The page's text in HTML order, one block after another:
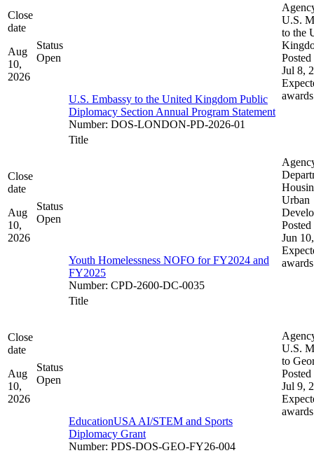
Close
date
Aug
10,
2026
Status
Open
U.S. Embassy to the United Kingdom Public
Diplomacy Section Annual Program Statement
Number: DOS-LONDON-PD-2026-01
U.S.
to the
Posted
Jul 8,
awards
Close
date
Aug
10,
2026
Status
Open
Title
Youth Homelessness NOFO for FY2024 and
FY2025
Number: CPD-2600-DC-0035
Urban
Posted
Jun
awards
Close
date
Aug
10,
2026
Status
Open
Title
EducationUSA AI/STEM and Sports
Diplomacy Grant
Number: PDS-DOS-GEO-FY26-004
U.S.
to
Posted
Jul 9,
awards